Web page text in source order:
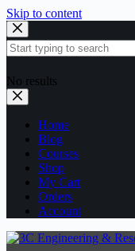
Skip to content
No results
Home
Blog
Courses
Shop
My Cart
Orders
Account